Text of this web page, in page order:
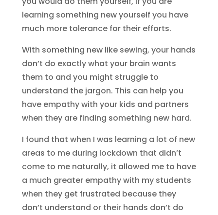
learning something new yourself you have
much more tolerance for their efforts.
With something new like sewing, your hands
don’t do exactly what your brain wants
them to and you might struggle to
understand the jargon. This can help you
have empathy with your kids and partners
when they are finding something new hard.
I found that when I was learning a lot of new
areas to me during lockdown that didn’t
come to me naturally, it allowed me to have
a much greater empathy with my students
when they get frustrated because they
don’t understand or their hands don’t do